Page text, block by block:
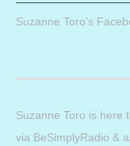
Suzanne Toro’s
Suzanne Toro is here
via BeSimplyRadio &